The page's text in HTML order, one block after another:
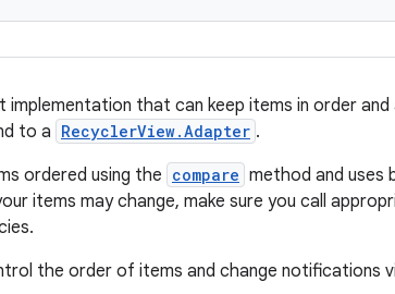
implementation that can keep items in order
to a RecyclerView.Adapter .
ordered using the compare method and uses
items may change, make sure you call
the order of items and change notifications